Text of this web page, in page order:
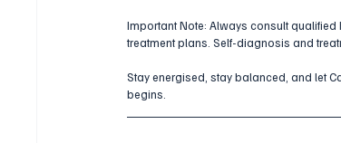
Important Note: Always consult
treatment plans. Self-diagnosis and
Stay energised, stay balanced, and let
begins.